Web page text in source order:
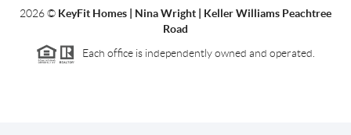
2026© KeyFit Homes | Nina Wright | Keller Williams Peachtree
Road
Each office is independently owned and operated.